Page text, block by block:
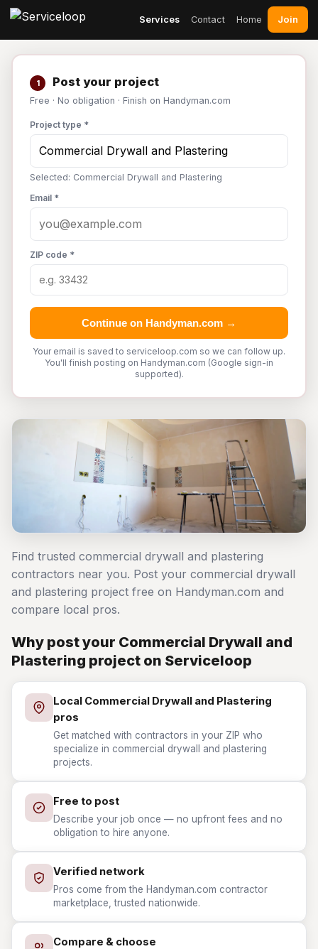
Services Contact Home Join
1 Post your project
Free · No obligation · Finish on Handyman.com
Project type *
Selected: Commercial Drywall and Plastering
Email *
ZIP code *
Continue on Handyman.com →
Your email is saved to serviceloop.com so we can follow up.
You'll finish posting on Handyman.com (Google sign-in
supported).
Find trusted commercial drywall and plastering
contractors near you. Post your commercial drywall
and plastering project free on Handyman.com and
compare local pros.
Why post your Commercial Drywall and
Plastering project on Serviceloop
Local Commercial Drywall and Plastering
pros
Get matched with contractors in your ZIP who
specialize in commercial drywall and plastering
projects.
Free to post
Describe your job once — no upfront fees and no
obligation to hire anyone.
Verified network
Pros come from the Handyman.com contractor
marketplace, trusted nationwide.
Compare & choose